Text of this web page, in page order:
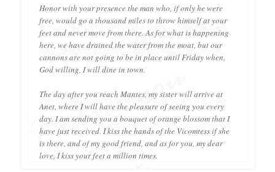
Honor with your presence the man who, if only he were
free, would go a thousand miles to throw himself at your
feet and never move from there. As for what is happening
here, we have drained the water from the moat, but our
cannons are not going to be in place until Friday when,
God willing, I will dine in town.
The day after you reach Mantes, my sister will arrive at
Anet, where I will have the pleasure of seeing you every
day. I am sending you a bouquet of orange blossom that I
have just received. I kiss the hands of the Vicomtess if she
is there, and of my good friend, and as for you, my dear
love, I kiss your feet a million times.